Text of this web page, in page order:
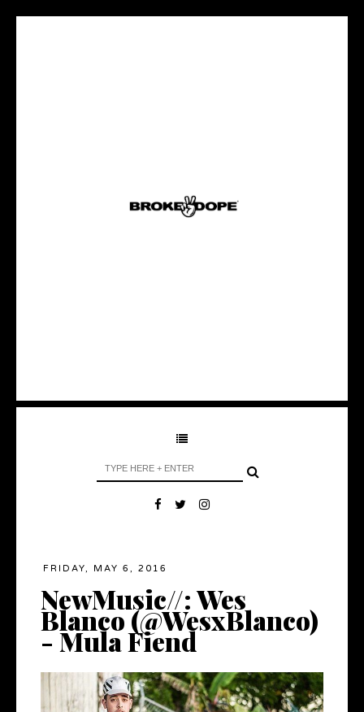
FRIDAY, MAY 6, 2016
NewMusic//: Wes
Blanco (@WesxBlanco)
- Mula Fiend